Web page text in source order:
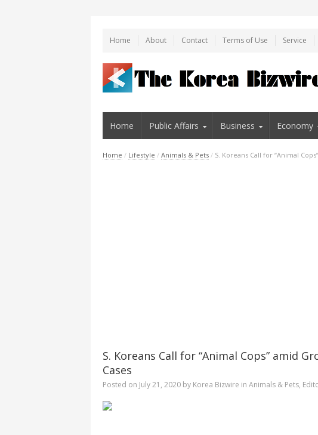
Home About Contact Terms of Use Service
Home Public Affairs Business Economy
Home / Lifestyle / Animals & Pets / S. Koreans Call for “Animal
S. Koreans Call for “Animal Cops” amid
Cases
Posted on July 21, 2020 by Korea Bizwire in Animals & Pets,